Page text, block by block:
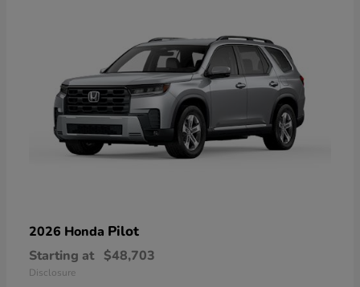
2026 Honda Pilot
Starting at $48,703
Disclosure